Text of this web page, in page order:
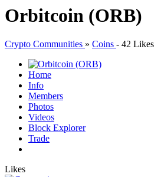
Orbitcoin (ORB)
Crypto Communities » Coins - 42 Likes
Home
Info
Members
Photos
Videos
Block Explorer
Trade
Likes